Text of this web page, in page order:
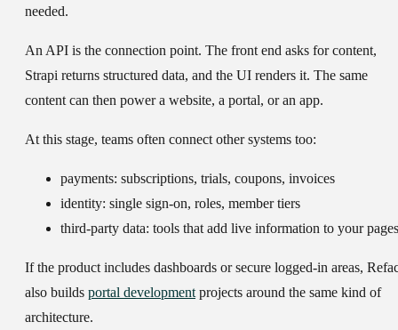
needed.
An API is the connection point. The front end asks for content,
Strapi returns structured data, and the UI renders it. The same
content can then power a website, a portal, or an app.
At this stage, teams often connect other systems too:
payments: subscriptions, trials, coupons, invoices
identity: single sign-on, roles, member tiers
third-party data: tools that add live information to your pages
If the product includes dashboards or secure logged-in areas,
also builds portal developmentprojects around the same kind of
architecture.